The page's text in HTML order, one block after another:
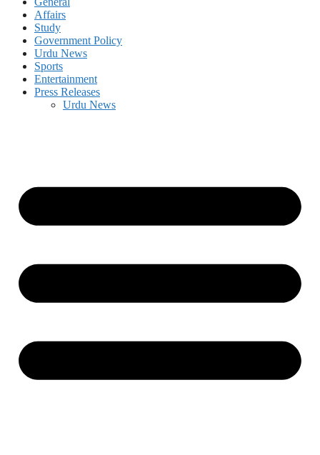
Affairs
Study
Government Policy
Urdu News
Sports
Entertainment
Press Releases
Urdu News